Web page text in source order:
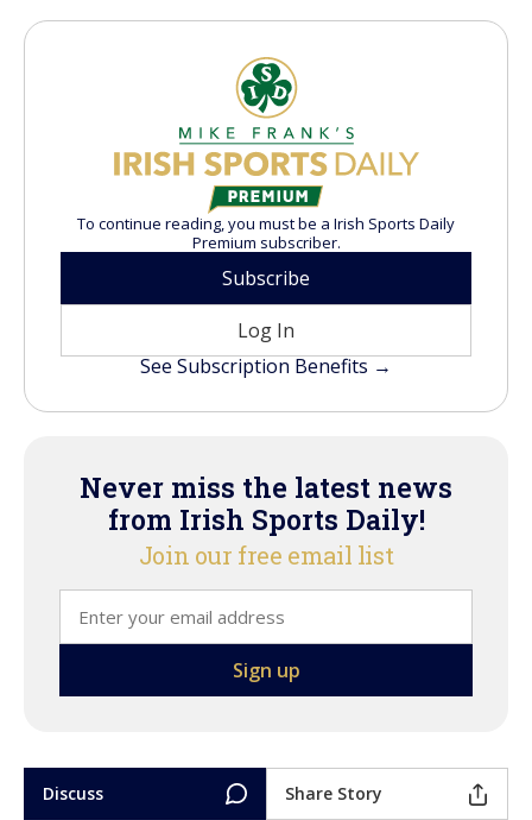
To continue reading, you must be a Irish Sports Daily
Premium subscriber.
Subscribe
Log In
See Subscription Benefits →
Never miss the latest news
from Irish Sports Daily!
Join our free email list
Discuss Share Story